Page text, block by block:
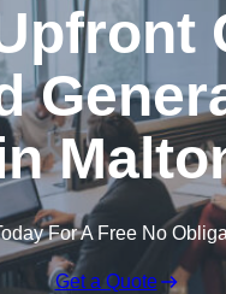
For A Free No
Get a Quote